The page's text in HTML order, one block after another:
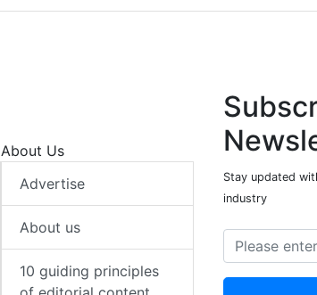
About Us
Advertise
About us
10 guiding principles
Stay updated
industry